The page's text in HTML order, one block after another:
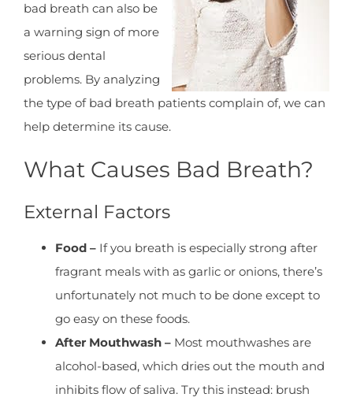
bad breath can also be
a warning sign of more
serious dental
problems. By analyzing
the type of bad breath patients complain of, we can
help determine its cause.
What Causes Bad Breath?
External Factors
Food – If you breath is especially strong after
fragrant meals with as garlic or onions, there’s
unfortunately not much to be done except to
go easy on these foods.
After Mouthwash – Most mouthwashes are
alcohol-based, which dries out the mouth and
inhibits flow of saliva. Try this instead: brush